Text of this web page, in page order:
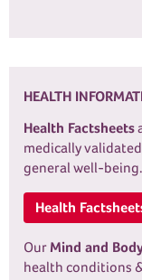
HEALTH
Health Factsheets
medically
general well-being.
Health
OurMind and
health conditions